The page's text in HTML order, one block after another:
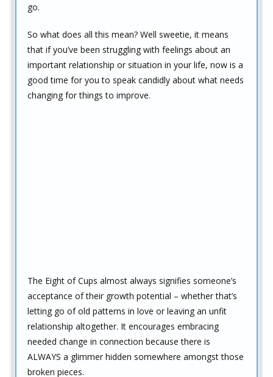
go.
So what does all this mean? Well sweetie, it means
that if you’ve been struggling with feelings about an
important relationship or situation in your life, now is a
good time for you to speak candidly about what needs
changing for things to improve.
The Eight of Cups almost always signifies someone’s
acceptance of their growth potential – whether that’s
letting go of old patterns in love or leaving an unfit
relationship altogether. It encourages embracing
needed change in connection because there is
ALWAYS a glimmer hidden somewhere amongst those
broken pieces.